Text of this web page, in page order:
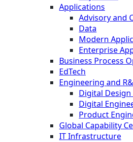
Applications
Advisory and
Data
Modern
Enterprise
Business Process
EdTech
Engineering and
Digital
Digital
Product
Global Capability
IT Infrastructure